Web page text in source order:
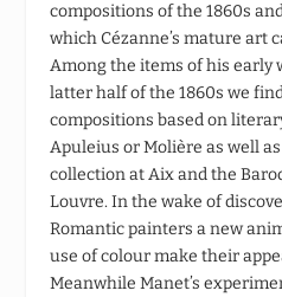
compositions of the 1860s
which Cézanne’s mature art
Among the items of his early
latter half of the 1860s we
compositions based on
Apuleius or Molière as well
collection at Aix and the
Louvre. In the wake of
Romantic painters a new
use of colour make their
Meanwhile Manet’s